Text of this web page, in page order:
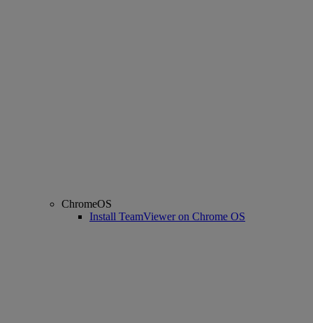
ChromeOS
Install TeamViewer on Chrome OS